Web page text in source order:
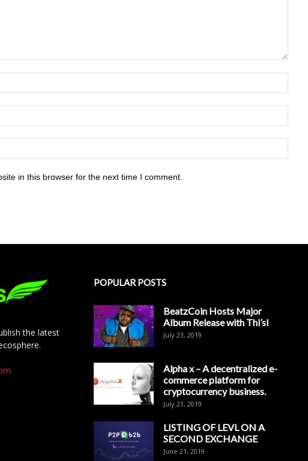
in this browser for the next time I comment.
the latest
POPULAR POSTS
BeatzCoin Hosts Major
Album Release with Thi’sl
July 23, 2019
Alpha x – A decentralized e-
commerce platform for
cryptocurrency business.
July 21, 2019
LISTING OF LEVL ON A
SECOND EXCHANGE
June 21, 2019